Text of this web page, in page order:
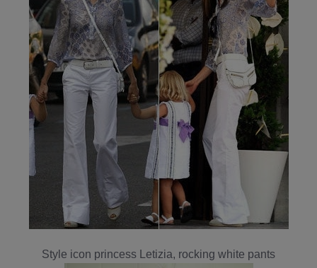
Style icon princess Letizia, rocking white pants